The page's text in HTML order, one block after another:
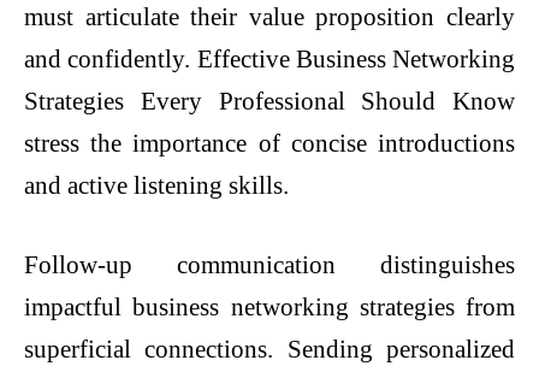
must articulate their value proposition clearly
and confidently. Effective Business Networking
Strategies Every Professional Should Know
stress the importance of concise introductions
and active listening skills.
Follow-up communication distinguishes
impactful business networking strategies from
superficial connections. Sending personalized